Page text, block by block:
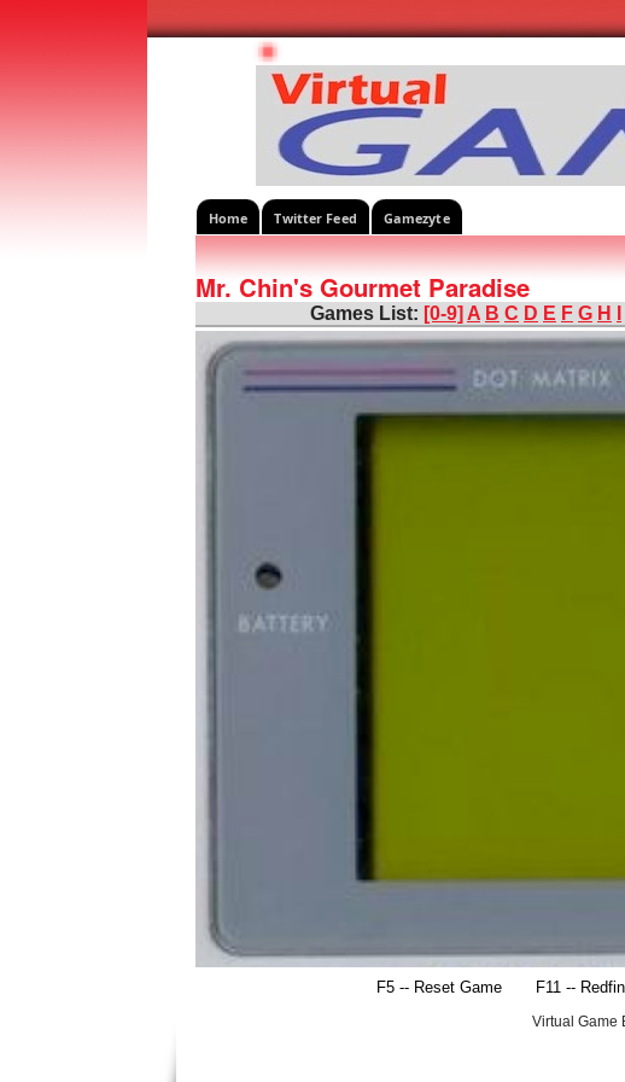
Home Twitter Feed Gamezyte
Mr. Chin's Gourmet Paradise
Games List: [0-9] A B C D E F G H
F5 -- Reset Game F11 --
Virtual Game